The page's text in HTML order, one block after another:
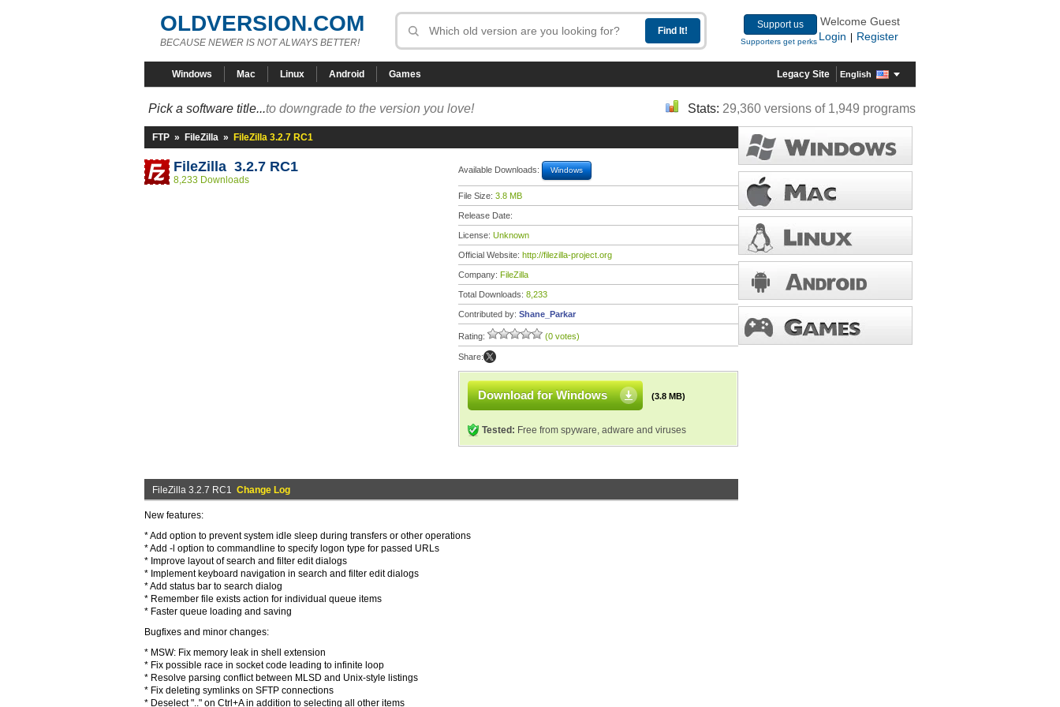
OLDVERSION.COM
BECAUSE NEWER IS NOT ALWAYS BETTER!
Support us
Supporters get perks
Welcome Guest
Login
Register
Windows Mac Linux Android Games Legacy Site English
Pick a software title...to downgrade to the version you love! Stats: 29,360 versions of 1,949 programs
FTP » FileZilla » FileZilla 3.2.7 RC1
FileZilla 3.2.7 RC1
8,233 Downloads
Available Downloads: Windows
File Size: 3.8 MB
Release Date:
License: Unknown
Official Website: http://filezilla-project.org
Company: FileZilla
Total Downloads: 8,233
Contributed by: Shane_Parkar
Rating: (0 votes)
Share:
Download for Windows (3.8 MB)
Tested: Free from spyware, adware and viruses
FileZilla 3.2.7 RC1 Change Log
New features:
* Add option to prevent system idle sleep during transfers or other operations
* Add -l option to commandline to specify logon type for passed URLs
* Improve layout of search and filter edit dialogs
* Implement keyboard navigation in search and filter edit dialogs
* Add status bar to search dialog
* Remember file exists action for individual queue items
* Faster queue loading and saving
Bugfixes and minor changes:
* MSW: Fix memory leak in shell extension
* Fix possible race in socket code leading to infinite loop
* Resolve parsing conflict between MLSD and Unix-style listings
* Fix deleting symlinks on SFTP connections
* Deselect ".." on Ctrl+A in addition to selecting all other items